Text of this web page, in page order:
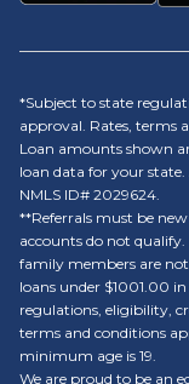
*Subject to state
approval. Rates, terms
Loan amounts shown
loan data for your
NMLS ID# 2029624.
**Referrals must be
accounts do not
family members are
loans under $1001.00
regulations, eligibility,
terms and conditions
minimum age is 19.
We are proud to be an